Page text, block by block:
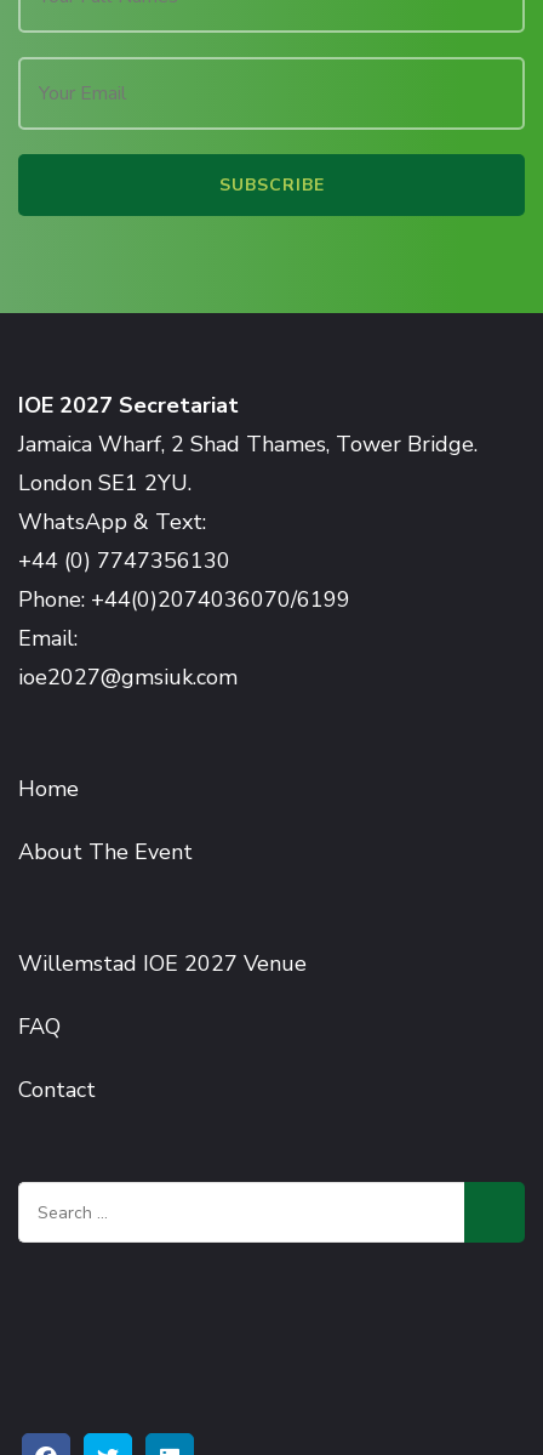
IOE 2027 Secretariat
Jamaica Wharf, 2 Shad Thames, Tower Bridge.
London SE1 2YU.
WhatsApp & Text:
+44 (0) 7747356130
Phone: +44(0)2074036070/6199
Email:
ioe2027@gmsiuk.com
Home
About The Event
Willemstad IOE 2027 Venue
FAQ
Contact
Search
for: